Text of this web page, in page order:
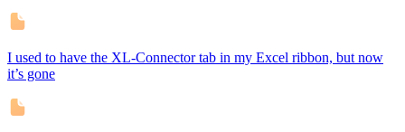
I used to have the XL-Connector tab in my Excel ribbon, but now
it’s gone